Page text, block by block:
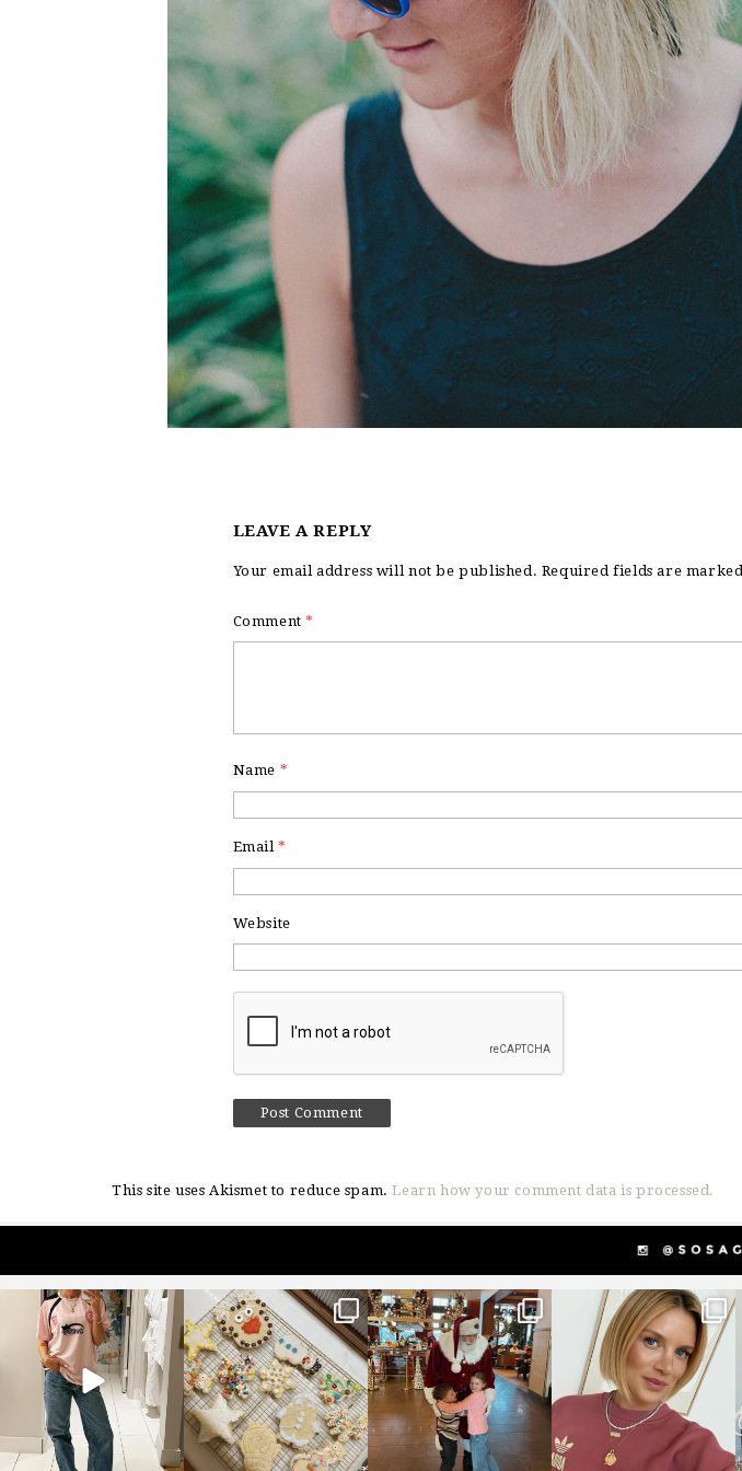
LEAVE A REPLY
Your email address will not be published. Required fields are marked
Comment*
Name *
Email*
Website
This site uses Akismet to reduce spam.Learn how your comment data is processed.
sosageblog
Mar 16
sosageblog
Jan 6
sosageblog
Jan 3
sosageblog
Dec 14